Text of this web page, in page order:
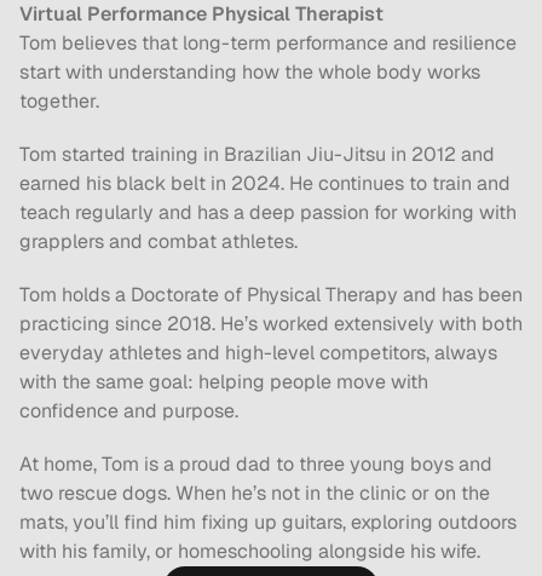
Virtual Performance Physical Therapist
Tom believes that long-term performance and resilience
start with understanding how the whole body works
together.
Tom started training in Brazilian Jiu-Jitsu in 2012 and
earned his black belt in 2024. He continues to train and
teach regularly and has a deep passion for working with
grapplers and combat athletes.
Tom holds a Doctorate of Physical Therapy and has been
practicing since 2018. He’s worked extensively with both
everyday athletes and high-level competitors, always
with the same goal: helping people move with
confidence and purpose.
At home, Tom is a proud dad to three young boys and
two rescue dogs. When he’s not in the clinic or on the
mats, you’ll find him fixing up guitars, exploring outdoors
with his family, or homeschooling alongside his wife.